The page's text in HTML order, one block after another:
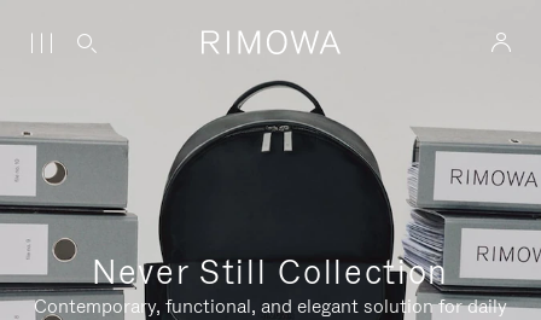
Never Still Collection
Contemporary, functional, and elegant solution for daily